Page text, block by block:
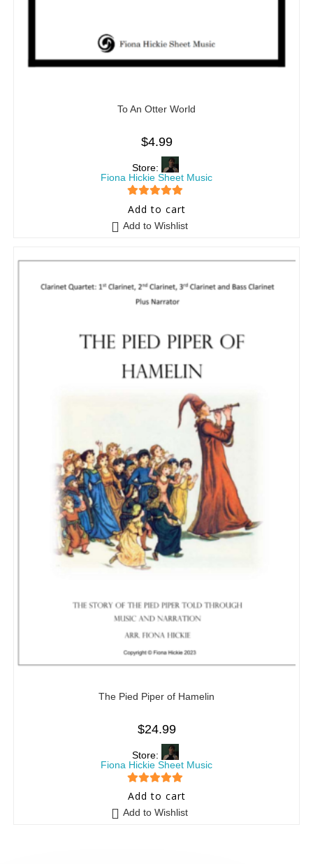
To An Otter World
$4.99
Store:
Fiona Hickie Sheet Music
5 out of 5
Add to cart
Add to Wishlist
The Pied Piper of Hamelin
$24.99
Store:
Fiona Hickie Sheet Music
5 out of 5
Add to cart
Add to Wishlist